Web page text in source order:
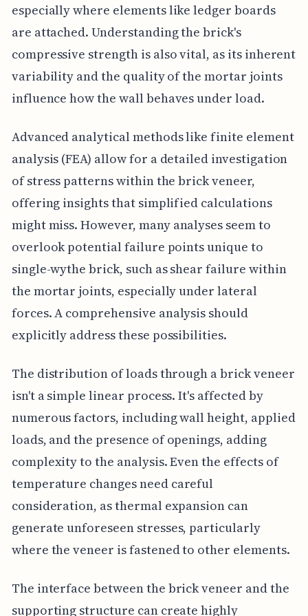
especially where elements like ledger boards
are attached. Understanding the brick's
compressive strength is also vital, as its inherent
variability and the quality of the mortar joints
influence how the wall behaves under load.
Advanced analytical methods like finite element
analysis (FEA) allow for a detailed investigation
of stress patterns within the brick veneer,
offering insights that simplified calculations
might miss. However, many analyses seem to
overlook potential failure points unique to
single-wythe brick, such as shear failure within
the mortar joints, especially under lateral
forces. A comprehensive analysis should
explicitly address these possibilities.
The distribution of loads through a brick veneer
isn't a simple linear process. It's affected by
numerous factors, including wall height, applied
loads, and the presence of openings, adding
complexity to the analysis. Even the effects of
temperature changes need careful
consideration, as thermal expansion can
generate unforeseen stresses, particularly
where the veneer is fastened to other elements.
The interface between the brick veneer and the
supporting structure can create highly